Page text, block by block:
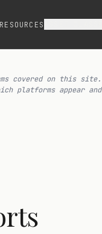
RESOURCES
covered on this site.
platforms appear and